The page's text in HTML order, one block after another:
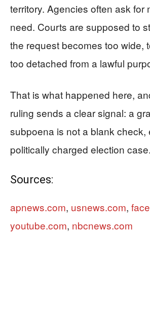
territory. Agencies often ask for
need. Courts are supposed to
the request becomes too wide,
too detached from a lawful
That is what happened here,
ruling sends a clear signal: a
subpoena is not a blank check,
politically charged election case.
Sources:
apnews.com, usnews.com,
youtube.com, nbcnews.com